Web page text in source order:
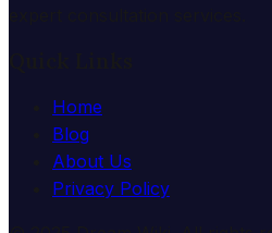
Home
Blog
About Us
Privacy Policy